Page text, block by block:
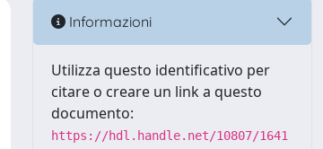
Informazioni
Utilizza questo identificativo per
citare o creare un link a questo
documento:
https://hdl.handle.net/10807/1641